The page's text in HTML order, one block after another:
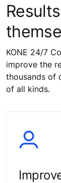
KONE 24/7
improve the
thousands of
of all kinds.